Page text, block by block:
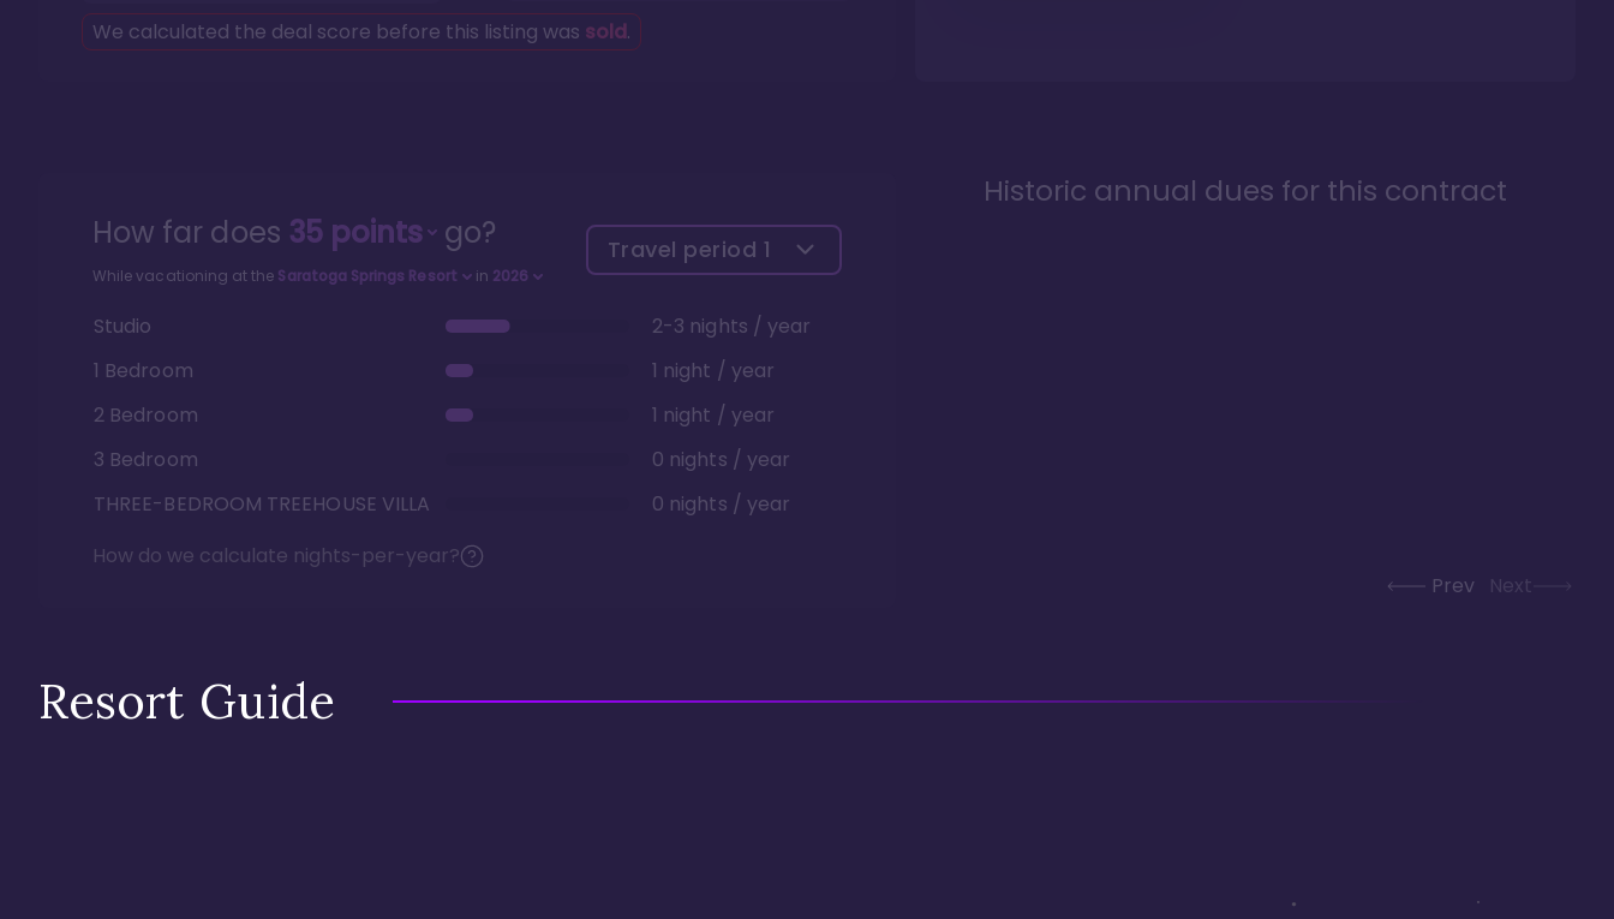
We calculated the deal score before this listing was sold.
How far does 35points go?
While vacationing at the Saratoga Springs Resort in 2026
Travel period 1
Studio
2-3 nights / year
1 Bedroom
1 night / year
2 Bedroom
1 night / year
3 Bedroom
0 nights / year
THREE-BEDROOM TREEHOUSE VILLA
0 nights / year
How do we calculate nights-per-year?
Historic annual dues for this contract
Prev Next
Resort Guide